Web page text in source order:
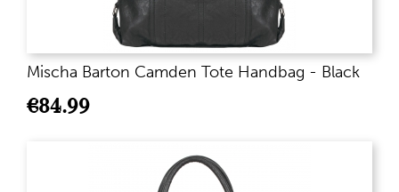
Mischa Barton Camden Tote Handbag - Black
€84.99